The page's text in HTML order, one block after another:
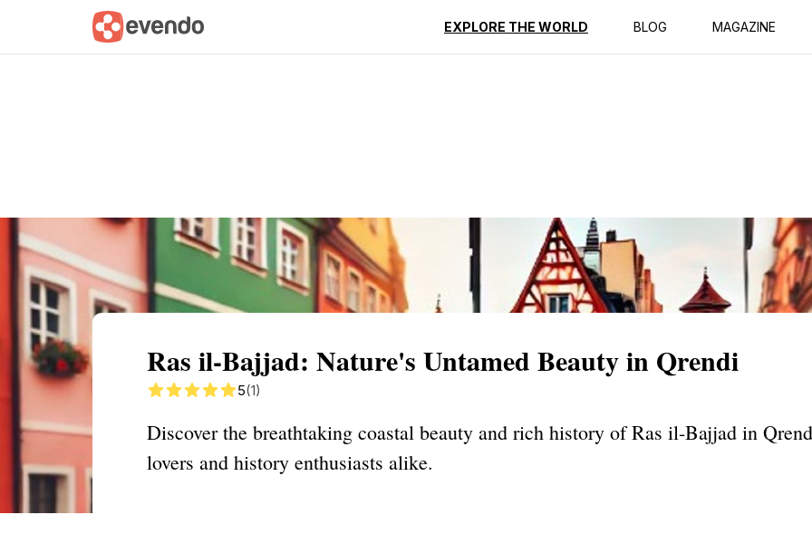
EXPLORE THE WORLD BLOG MAGAZINE
Summary Map Reviews
Ras il-Bajjad: Nature's Untamed Beauty in Qrendi
5(1)
Discover the breathtaking coastal beauty and rich history of Ras il-Bajjad in
lovers and history enthusiasts alike.